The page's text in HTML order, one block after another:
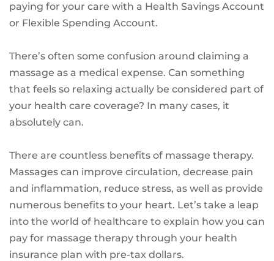
paying for your care with a Health Savings Account
or Flexible Spending Account.
There’s often some confusion around claiming a
massage as a medical expense. Can something
that feels so relaxing actually be considered part of
your health care coverage? In many cases, it
absolutely can.
There are countless benefits of massage therapy.
Massages can improve circulation, decrease pain
and inflammation, reduce stress, as well as provide
numerous benefits to your heart. Let’s take a leap
into the world of healthcare to explain how you can
pay for massage therapy through your health
insurance plan with pre-tax dollars.